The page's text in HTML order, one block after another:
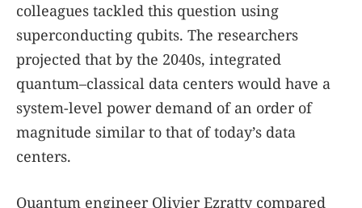
colleagues tackled this question using
superconducting qubits. The researchers
projected that by the 2040s, integrated
quantum–classical data centers would have a
system-level power demand of an order of
magnitude similar to that of today’s data
centers.
Quantum engineer Olivier Ezratty compared